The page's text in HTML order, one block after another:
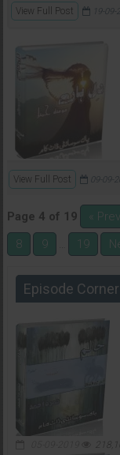
View Full Post 19-09-
View Full Post 09-09-
Page 4 of 19 «
8
9 19
Episode Corner